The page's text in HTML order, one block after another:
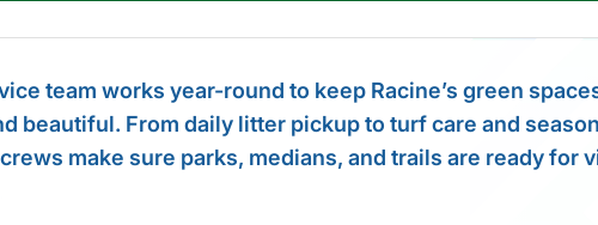
team works year-round to keep Racine’s green
beautiful. From daily litter pickup to turf care and
make sure parks, medians, and trails are ready for